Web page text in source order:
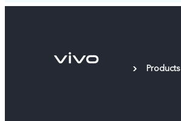
Products